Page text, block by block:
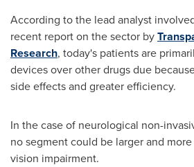
According to the lead analyst
recent report on the sector by
Research, today's patients are
devices over other drugs due
side effects and greater efficiency.
In the case of neurological non-
no segment could be larger and
vision impairment.